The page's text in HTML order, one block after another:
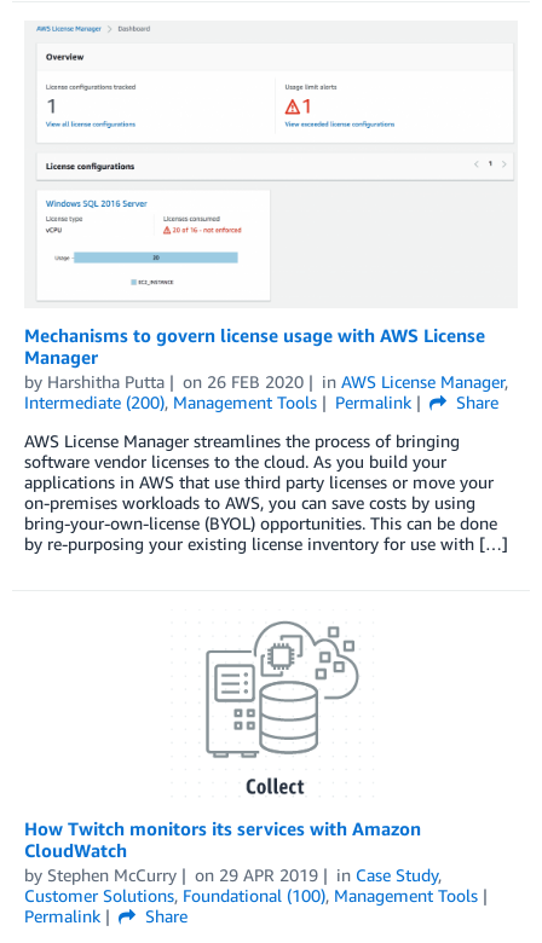
Mechanisms to govern license usage with AWS License
Manager
by Harshitha Putta on 26 FEB 2020 in AWS License Manager,
Intermediate (200), Management Tools Permalink
Share
AWS License Manager streamlines the process of bringing
software vendor licenses to the cloud. As you build your
applications in AWS that use third party licenses or move your
on-premises workloads to AWS, you can save costs by using
bring-your-own-license (BYOL) opportunities. This can be done
by re-purposing your existing license inventory for use with […]
How Twitch monitors its services with Amazon
CloudWatch
by Stephen McCurry on 29 APR 2019 in Case Study,
Customer Solutions, Foundational (100), Management Tools
Permalink
Share